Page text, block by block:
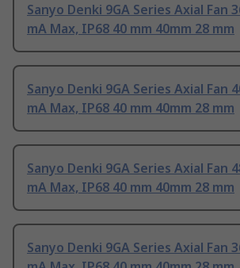
Sanyo Denki 9GA Series Axial Fan
mA Max, IP68 40 mm 40mm 28 mm
Sanyo Denki 9GA Series Axial Fan
mA Max, IP68 40 mm 40mm 28 mm
Sanyo Denki 9GA Series Axial Fan
mA Max, IP68 40 mm 40mm 28 mm
Sanyo Denki 9GA Series Axial Fan